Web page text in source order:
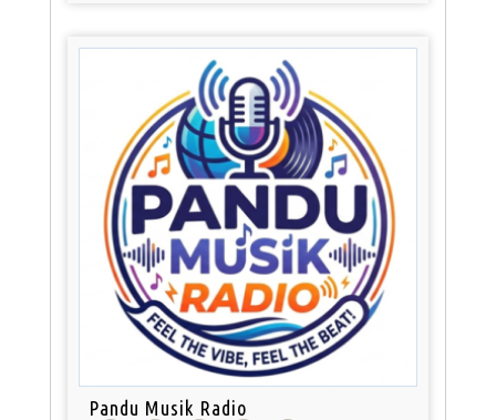
Pandu Musik Radio